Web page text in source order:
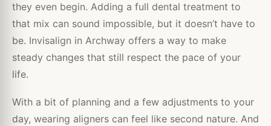
they even begin. Adding a full dental treatment to
that mix can sound impossible, but it doesn’t have to
be. Invisalign in Archway offers a way to make
steady changes that still respect the pace of your
life.
With a bit of planning and a few adjustments to your
day, wearing aligners can feel like second nature. And